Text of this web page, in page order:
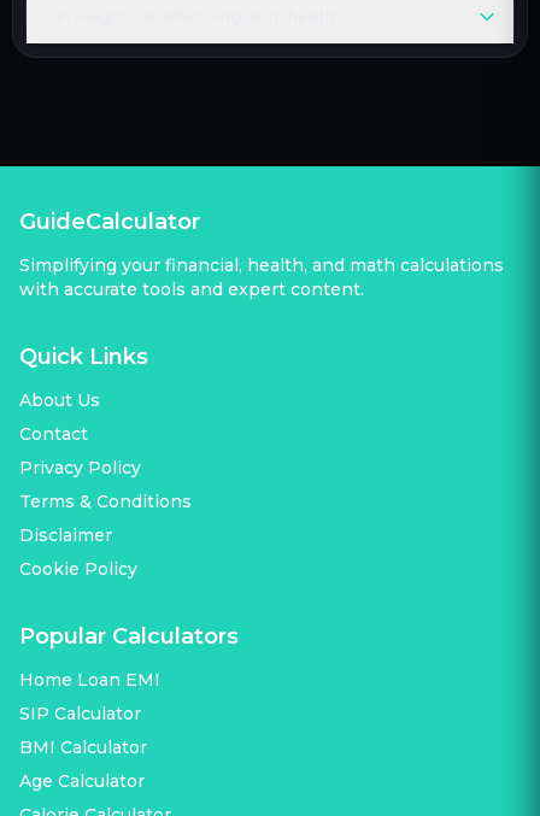
GuideCalculator
Simplifying your financial, health, and math calculations
with accurate tools and expert content.
Quick Links
About Us
Contact
Privacy Policy
Terms & Conditions
Disclaimer
Cookie Policy
Popular Calculators
Home Loan EMI
SIP Calculator
BMI Calculator
Age Calculator